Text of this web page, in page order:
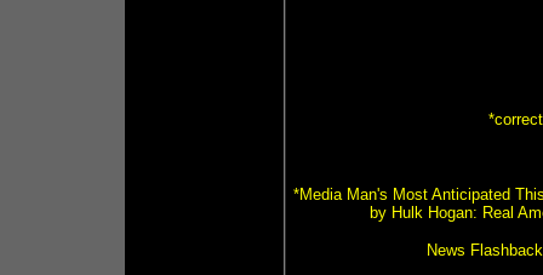
*Media Man's Most Anticipated
by Hulk Hogan: Real
News